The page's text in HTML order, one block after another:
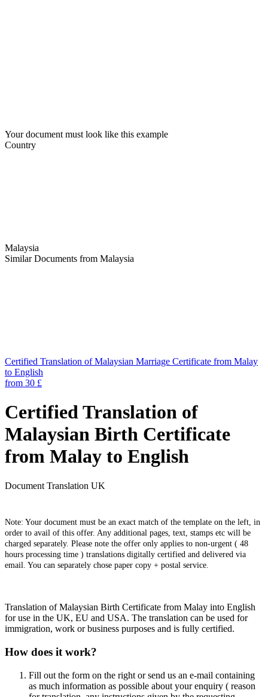
Your document must look like this example
Country
Malaysia
Similar Documents from Malaysia
Certified Translation of Malaysian Marriage Certificate from Malay
to English
from 30 £
Certified Translation of
Malaysian Birth Certificate
from Malay to English
Document Translation UK
Note: Your document must be an exact match of the template on the left, in
order to avail of this offer. Any additional pages, text, stamps etc will be
charged separately. Please note the offer only applies to non-urgent ( 48
hours processing time ) translations digitally certified and delivered via
email. You can separately chose paper copy + postal service.
Translation of Malaysian Birth Certificate from Malay into English
for use in the UK, EU and USA. The translation can be used for
immigration, work or business purposes and is fully certified.
How does it work?
Fill out the form on the right or send us an e-mail containing
as much information as possible about your enquiry ( reason